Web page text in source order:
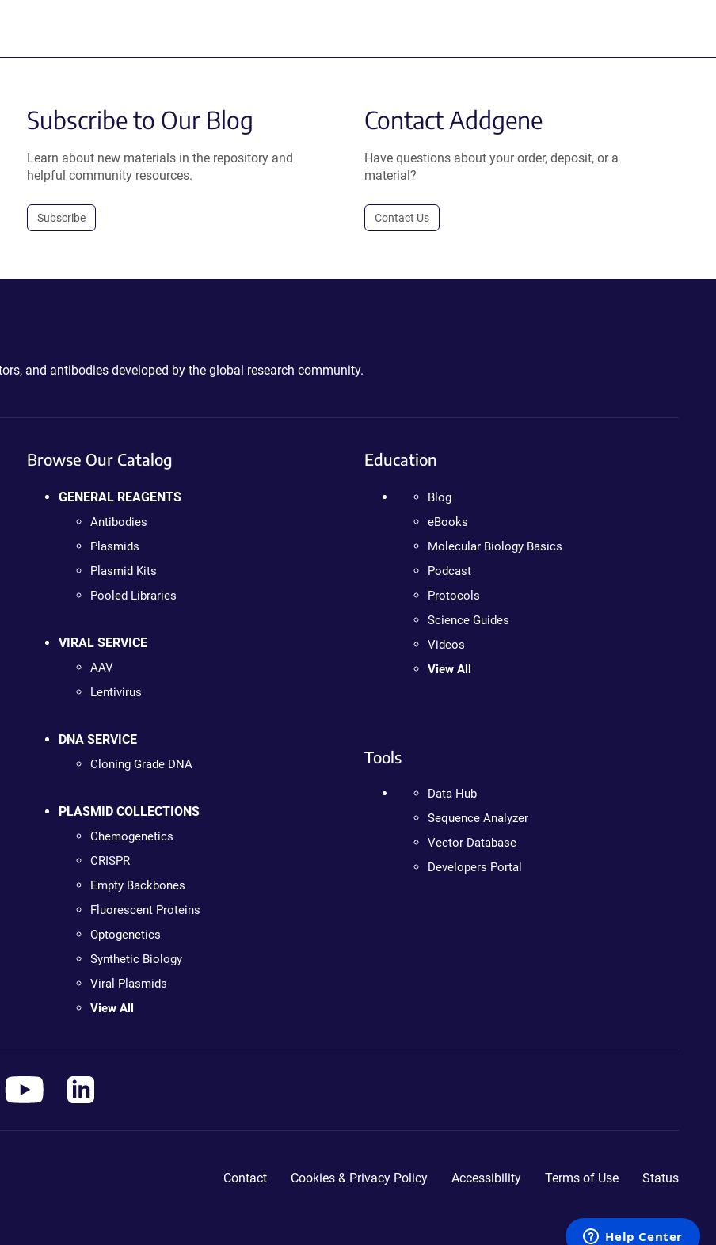
Subscribe to Our Blog
Learn about new materials in the repository and
helpful community resources.
Subscribe
Contact Addgene
Have questions about your order, deposit, or a
material?
Contact Us
and antibodies developed by the global research community.
Browse Our Catalog
GENERAL REAGENTS
Antibodies
Plasmids
Plasmid Kits
Pooled Libraries
VIRAL SERVICE
AAV
Lentivirus
DNA SERVICE
Cloning Grade DNA
PLASMID COLLECTIONS
Chemogenetics
CRISPR
Empty Backbones
Fluorescent Proteins
Optogenetics
Synthetic Biology
Viral Plasmids
View All
Education
Blog
eBooks
Molecular Biology Basics
Podcast
Protocols
Science Guides
Videos
View All
Tools
Data Hub
Sequence Analyzer
Vector Database
Developers Portal
Contact Cookies & Privacy Policy Accessibility Terms of Use Status